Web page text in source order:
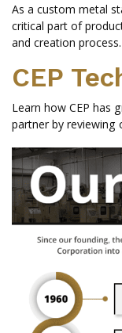
As a custom metal
critical part of
and creation process.
CEP
Learn how CEP has
partner by reviewing